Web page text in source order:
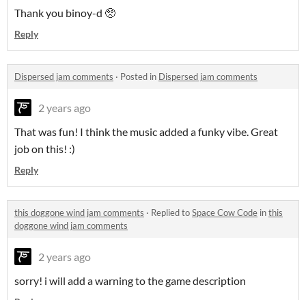
Thank you binoy-d 🥺
Reply
Dispersed jam comments · Posted in Dispersed jam comments
2 years ago
That was fun! I think the music added a funky vibe. Great
job on this! :)
Reply
this doggone wind jam comments · Replied toSpace Cow Code inthis
doggone wind jam comments
2 years ago
sorry! i will add a warning to the game description